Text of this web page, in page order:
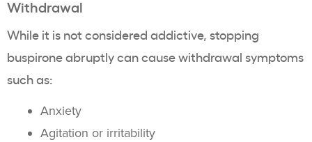
Withdrawal
While it is not considered addictive, stopping
buspirone abruptly can cause withdrawal symptoms
such as:
Anxiety
Agitation or irritability